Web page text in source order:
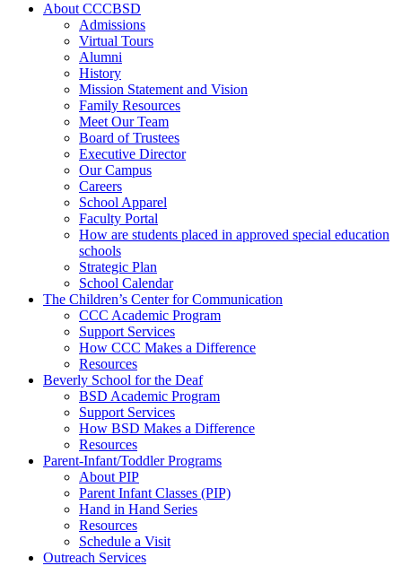
About CCCBSD
Admissions
Virtual Tours
Alumni
History
Mission Statement and Vision
Family Resources
Meet Our Team
Board of Trustees
Executive Director
Our Campus
Careers
School Apparel
Faculty Portal
How are students placed in approved special education
schools
Strategic Plan
School Calendar
The Children’s Center for Communication
CCC Academic Program
Support Services
How CCC Makes a Difference
Resources
Beverly School for the Deaf
BSD Academic Program
Support Services
How BSD Makes a Difference
Resources
Parent-Infant/Toddler Programs
About PIP
Parent Infant Classes (PIP)
Hand in Hand Series
Resources
Schedule a Visit
Outreach Services